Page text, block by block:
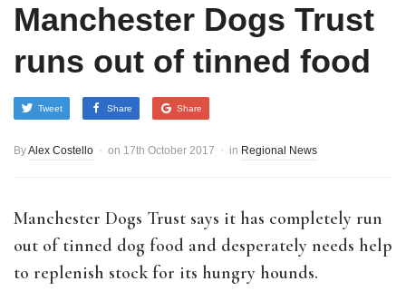
Manchester Dogs Trust
runs out of tinned food
Tweet Share Share
ByAlex Costello on 17th October 2017 in Regional News
Manchester Dogs Trust says it has completely run
out of tinned dog food and desperately needs help
to replenish stock for its hungry hounds.